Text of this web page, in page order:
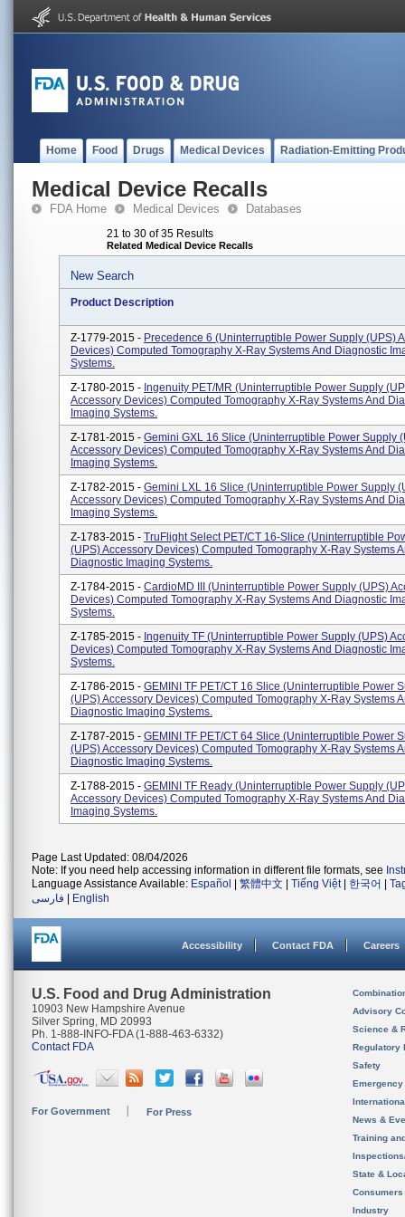
Home Food Drugs Medical Devices Radiation-Emitting
Medical Device Recalls
FDA Home Medical Devices Databases
21 to 30 of 35 Results
Related Medical Device Recalls
New Search
Product Description
Z-1779-2015 - Precedence 6 (Uninterruptible Power Supply (UPS)
Devices) Computed Tomography X-Ray Systems And Diagnostic
Systems.
Z-1780-2015 - Ingenuity PET/MR (Uninterruptible Power Supply
Accessory Devices) Computed Tomography X-Ray Systems And
Imaging Systems.
Z-1781-2015 - Gemini GXL 16 Slice (Uninterruptible Power Supply
Accessory Devices) Computed Tomography X-Ray Systems And
Imaging Systems.
Z-1782-2015 - Gemini LXL 16 Slice (Uninterruptible Power Supply
Accessory Devices) Computed Tomography X-Ray Systems And
Imaging Systems.
Z-1783-2015 - TruFlight Select PET/CT 16-Slice (Uninterruptible
(UPS) Accessory Devices) Computed Tomography X-Ray Systems
Diagnostic Imaging Systems.
Z-1784-2015 - CardioMD III (Uninterruptible Power Supply (UPS)
Devices) Computed Tomography X-Ray Systems And Diagnostic
Systems.
Z-1785-2015 - Ingenuity TF (Uninterruptible Power Supply (UPS)
Devices) Computed Tomography X-Ray Systems And Diagnostic
Systems.
Z-1786-2015 - GEMINI TF PET/CT 16 Slice (Uninterruptible Power
(UPS) Accessory Devices) Computed Tomography X-Ray Systems
Diagnostic Imaging Systems.
Z-1787-2015 - GEMINI TF PET/CT 64 Slice (Uninterruptible Power
(UPS) Accessory Devices) Computed Tomography X-Ray Systems
Diagnostic Imaging Systems.
Z-1788-2015 - GEMINI TF Ready (Uninterruptible Power Supply
Accessory Devices) Computed Tomography X-Ray Systems And
Imaging Systems.
Page Last Updated: 08/04/2026
Note: If you need help accessing information in different file formats, see
Language Assistance Available: Español 繁體中文 Tiếng Việt| 한국어
فارسی
English
Accessibility Contact FDA Careers
U.S. Food and Drug Administration
10903 New Hampshire Avenue
Silver Spring, MD 20993
Ph. 1-888-INFO-FDA (1-888-463-6332)
Contact FDA
For Government For Press
Advisory
Science &
Regulatory
Safety
News &
Training
State &
Consumers
Industry